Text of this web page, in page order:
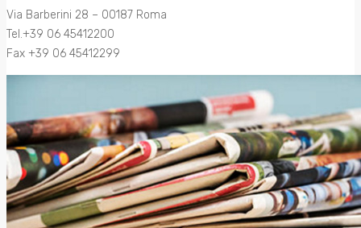
Via Barberini 28 – 00187 Roma
Tel.+39 06 45412200
Fax +39 06 45412299